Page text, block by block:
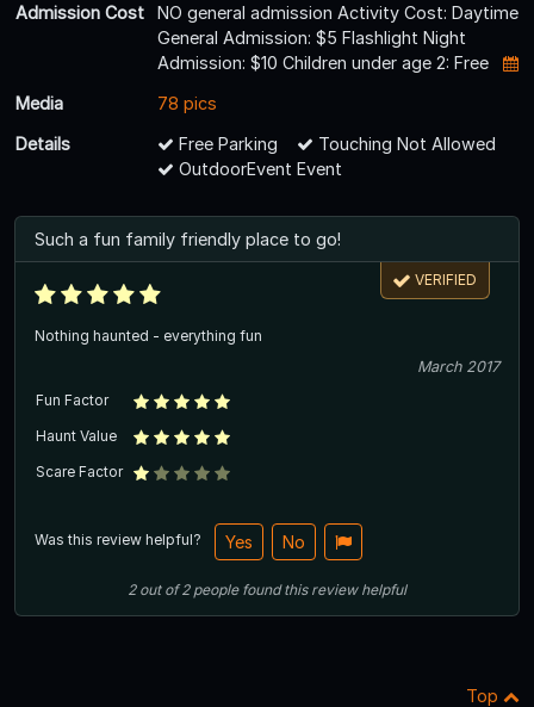
Admission Cost
NO general admission Activity Cost: Daytime
General Admission: $5 Flashlight Night
Admission: $10 Children under age 2: Free
Media
78 pics
Details
Free Parking
Touching Not Allowed
OutdoorEvent Event
Such a fun family friendly place to go!
VERIFIED
Nothing haunted - everything fun
March 2017
Fun Factor
Haunt Value
Scare Factor
Was this review helpful? Yes No
2out of2 people found this review helpful
Top